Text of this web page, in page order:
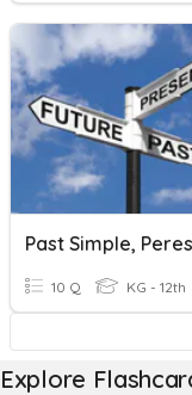
10 Q KG - 12th
Explore